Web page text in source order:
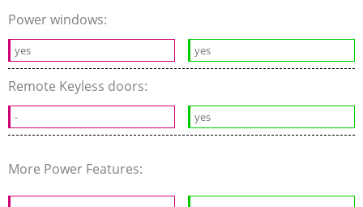
Power windows:
yes yes
Remote Keyless doors:
- yes
More Power Features: